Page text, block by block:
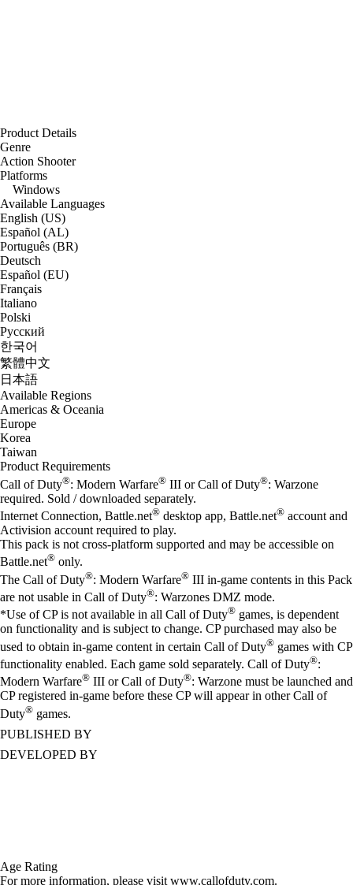
Product Details
Genre
Action Shooter
Platforms
Windows
Available Languages
English (US)
Español (AL)
Português (BR)
Deutsch
Español (EU)
Français
Italiano
Polski
Русский
한국어
繁體中文
日本語
Available Regions
Americas & Oceania
Europe
Korea
Taiwan
Product Requirements
Call of Duty®: Modern Warfare® III or Call of Duty®: Warzone
required. Sold / downloaded separately.
Internet Connection, Battle.net® desktop app, Battle.net® account and
Activision account required to play.
This pack is not cross-platform supported and may be accessible on
Battle.net® only.
The Call of Duty®: Modern Warfare® III in-game contents in this Pack
are not usable in Call of Duty®: Warzones DMZ mode.
*Use of CP is not available in all Call of Duty® games, is dependent
on functionality and is subject to change. CP purchased may also be
used to obtain in-game content in certain Call of Duty® games with CP
functionality enabled. Each game sold separately. Call of Duty®:
Modern Warfare® III or Call of Duty®: Warzone must be launched and
CP registered in-game before these CP will appear in other Call of
Duty® games.
PUBLISHED BY
DEVELOPED BY
Age Rating
For more information, please visit www.callofduty.com.